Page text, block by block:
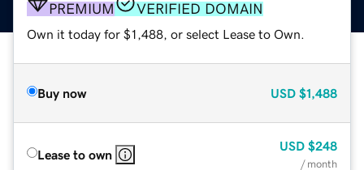
PREMIUM VERIFIED DOMAIN
Own it today for $1,488, or select Lease to Own.
Buy now USD $1,488
Lease to own
USD $248
/ month